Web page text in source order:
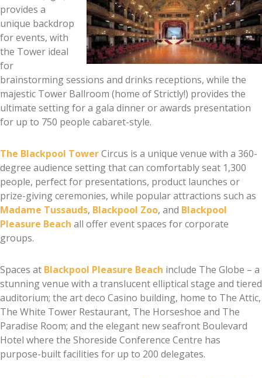
provides a
unique backdrop
for events, with
the Tower ideal
for
brainstorming sessions and drinks receptions, while the
majestic Tower Ballroom (home of Strictly!) provides the
ultimate setting for a gala dinner or awards presentation
for up to 750 people cabaret-style.
The Blackpool TowerCircus is a unique venue with a 360-
degree audience setting that can comfortably seat 1,300
people, perfect for presentations, product launches or
prize-giving ceremonies, while popular attractions such as
Madame Tussauds, Blackpool Zoo, and Blackpool
Pleasure Beach all offer event spaces for corporate
groups.
Spaces at Blackpool Pleasure Beach include The Globe – a
stunning venue with a translucent elliptical stage and tiered
auditorium; the art deco Casino building, home to The Attic,
The White Tower Restaurant, The Horseshoe and The
Paradise Room; and the elegant new seafront Boulevard
Hotel where the Shoreside Conference Centre has
purpose-built facilities for up to 200 delegates.